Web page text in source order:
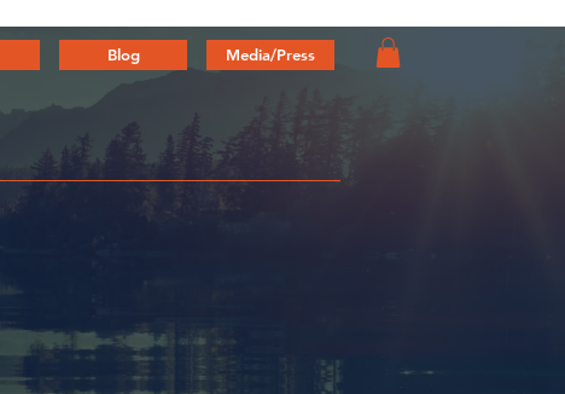
Blog Media/Press